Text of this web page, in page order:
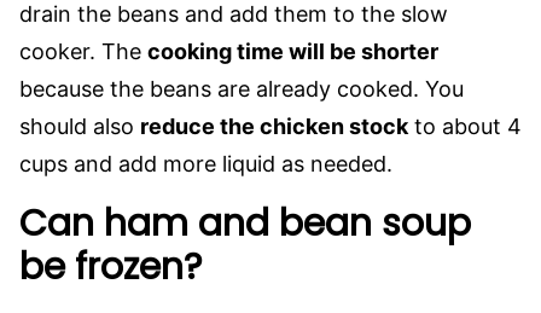
drain the beans and add them to the slow
cooker. The cooking time will be shorter
because the beans are already cooked. You
should also reduce the chicken stock to about 4
cups and add more liquid as needed.
Can ham and bean soup
be frozen?